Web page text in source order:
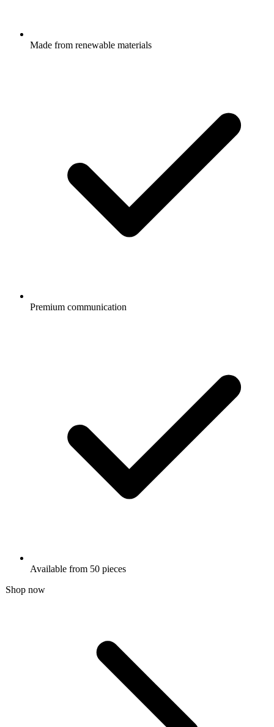
Made from renewable materials
Premium communication
Available from 50 pieces
Shop now